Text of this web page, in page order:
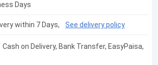
Days
within 7 Days, See delivery policy
Cash on Delivery, Bank Transfer, EasyPaisa,